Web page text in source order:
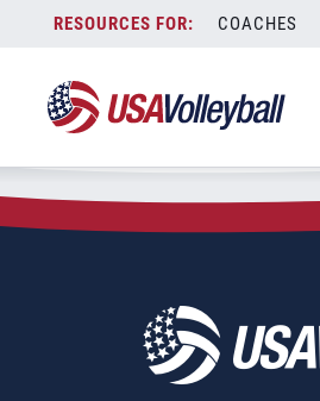
content
COACHES
Zip Code:50009
SEARCH